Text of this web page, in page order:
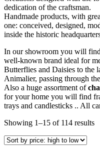
dedication of the craftsman.
Handmade products, with
one: conceived, designed,
inside the historic
In our showroom you will
well-known brand ideal for
Butterflies and Daisies to the
Animalier, passing through
Also a huge assortment of
for your home you will find
trays and candlesticks .. All
Showing 1–15 of 114 results